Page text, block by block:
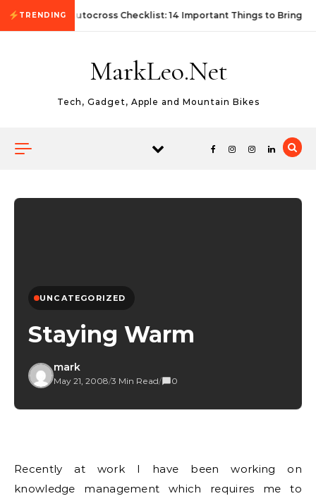
Skip to content
TRENDINGFirst Autocross Checklist: 14 Important Things to Bring
MarkLeo.Net
Tech, Gadget, Apple and Mountain Bikes
UNCATEGORIZED
Staying Warm
mark
May 21, 2008/3 Min Read/ 0
Recently at work I have been working on
knowledge management which requires me to